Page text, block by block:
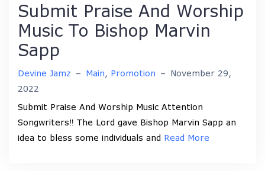
Submit Praise And Worship
Music To Bishop Marvin
Sapp
Devine Jamz – Main, Promotion – November 29,
2022
Submit Praise And Worship Music Attention
Songwriters‼️ The Lord gave Bishop Marvin Sapp an
idea to bless some individuals and Read More